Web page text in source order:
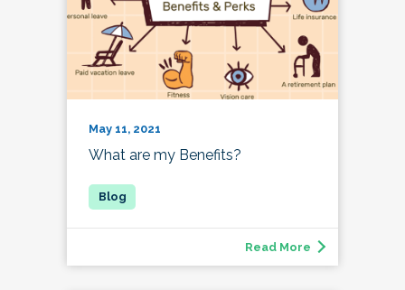
May 11, 2021
What are my Benefits?
Read More